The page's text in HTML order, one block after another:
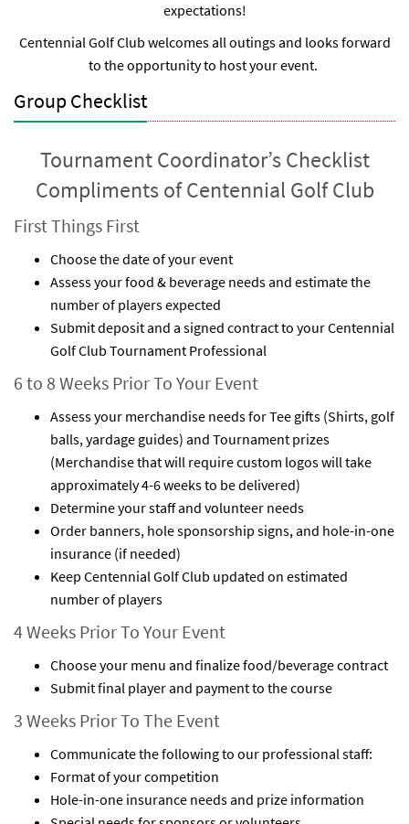
expectations!
Centennial Golf Club welcomes all outings and looks forward
to the opportunity to host your event.
Group Checklist
Tournament Coordinator’s Checklist
Compliments of Centennial Golf Club
First Things First
Choose the date of your event
Assess your food & beverage needs and estimate the
number of players expected
Submit deposit and a signed contract to your Centennial
Golf Club Tournament Professional
6 to 8 Weeks Prior To Your Event
Assess your merchandise needs for Tee gifts (Shirts, golf
balls, yardage guides) and Tournament prizes
(Merchandise that will require custom logos will take
approximately 4-6 weeks to be delivered)
Determine your staff and volunteer needs
Order banners, hole sponsorship signs, and hole-in-one
insurance (if needed)
Keep Centennial Golf Club updated on estimated
number of players
4 Weeks Prior To Your Event
Choose your menu and finalize food/beverage contract
Submit final player and payment to the course
3 Weeks Prior To The Event
Communicate the following to our professional staff:
Format of your competition
Hole-in-one insurance needs and prize information